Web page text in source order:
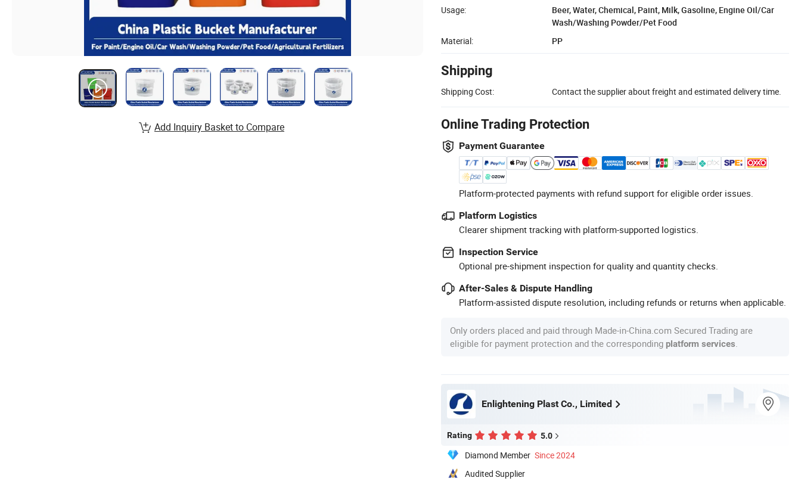
Usage:
Beer, Water, Chemical, Paint, Milk, Gasoline, Engine Oil/Car
Wash/Washing Powder/Pet Food
Material:
PP
Shipping
Shipping Cost: Contact the supplier about freight and estimated delivery time.
Online Trading Protection
Payment Guarantee
Platform-protected payments with refund support for eligible order issues.
Platform Logistics
Clearer shipment tracking with platform-supported logistics.
Inspection Service
Optional pre-shipment inspection for quality and quantity checks.
After-Sales & Dispute Handling
Platform-assisted dispute resolution, including refunds or returns when applicable.
Only orders placed and paid through Made-in-China.com Secured Trading are
eligible for payment protection and the corresponding platform services
Enlightening Plast Co., Limited
Rating 5.0
Diamond Member Since 2024
Audited Supplier
Add Inquiry Basket to Compare